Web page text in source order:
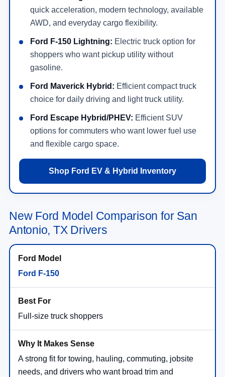
quick acceleration, modern technology, available
AWD, and everyday cargo flexibility.
Ford F-150 Lightning: Electric truck option for
shoppers who want pickup utility without
gasoline.
Ford Maverick Hybrid: Efficient compact truck
choice for daily driving and light truck utility.
Ford Escape Hybrid/PHEV: Efficient SUV
options for commuters who want lower fuel use
and flexible cargo space.
Shop Ford EV & Hybrid Inventory
New Ford Model Comparison for San
Antonio, TX Drivers
Ford F-150
Full-size truck shoppers
A strong fit for towing, hauling, commuting, jobsite
needs, and drivers who want broad trim and